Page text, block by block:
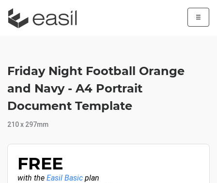
☰
Friday Night Football Orange
and Navy - A4 Portrait
Document Template
210 x 297mm
FREE
with the Easil Basic plan